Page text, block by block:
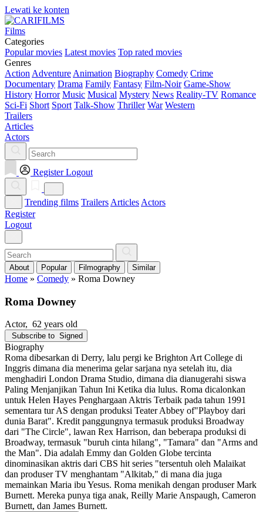
Lewati ke konten
Films
Categories
Popular movies Latest movies Top rated movies
Genres
Action Adventure Animation Biography Comedy Crime
Documentary Drama Family Fantasy Film-Noir Game-Show
History Horror Music Musical Mystery News Reality-TV Romance
Sci-Fi Short Sport Talk-Show Thriller War Western
Trailers
Articles
Actors
Register Logout
Trending films Trailers Articles Actors
Register
Logout
About Popular Filmography Similar
Home » Comedy » Roma Downey
Roma Downey
Actor, 62 years old
Subscribe to Signed
Biography
Roma dibesarkan di Derry, lalu pergi ke Brighton Art College di
Inggris dimana dia menerima gelar sarjana nya setelah itu, dia
menghadiri London Drama Studio, dimana dia dianugerahi siswa
Paling Menjanjikan Tahun Ini Ketika dia lulus. Roma dicalonkan
untuk Helen Hayes Penghargaan Aktris Terbaik pada tahun 1991
sementara tur AS dengan produksi Teater Abbey of"Playboy dari
dunia Barat". Kredit panggungnya termasuk produksi Broadway
dari "The Circle", lawan Rex Harrison, dan beberapa produksi di
Broadway, termasuk "buruh cinta hilang", "Tamara" dan "Arms and
the Man". Dia adalah Emmy dan Golden Globe tercinta
dinominasikan aktris dari CBS hit series "tersentuh oleh Malaikat
dan produser TV menghantam "Alkitab," di mana dia juga
memainkan Maria ibu Yesus. Roma menikah dengan produser Mark
Burnett. Mereka punya tiga anak, Reilly Marie Anspaugh, Cameron
Burnett, dan James Burnett.